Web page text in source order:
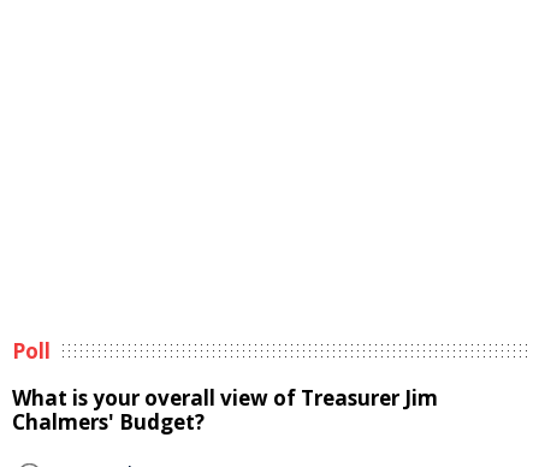
Poll
What is your overall view of Treasurer Jim
Chalmers' Budget?